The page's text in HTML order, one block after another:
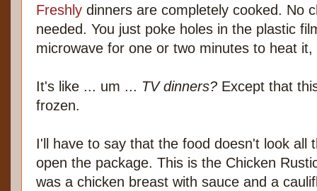
Freshly dinners are completely cooked. No
needed. You just poke holes in the plastic
microwave for one or two minutes to heat
It's like ... um ... TV dinners? Except that
frozen.
I'll have to say that the food doesn't look all
open the package. This is the Chicken
was a chicken breast with sauce and a